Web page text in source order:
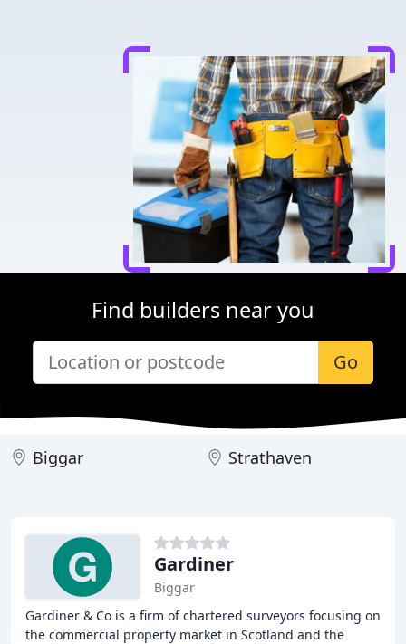
Find builders near you
Go
Biggar Strathaven
Gardiner
Biggar
Gardiner & Co is a firm of chartered surveyors focusing on
the commercial property market in Scotland and the